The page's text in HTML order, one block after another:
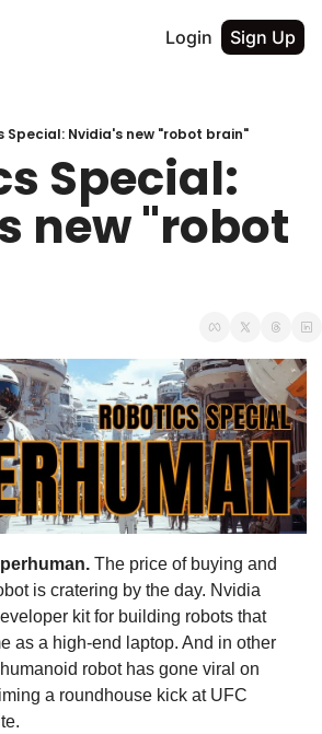
Login Sign Up
Special: Nvidia's new "robot brain"
Special:
new "robot
The price of buying and
is cratering by the day. Nvidia
kit for building robots that
as a high-end laptop. And in other
robot has gone viral on
a roundhouse kick at UFC